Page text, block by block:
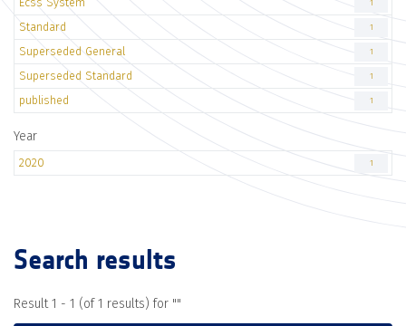
1
Standard 1
Superseded General 1
Superseded Standard 1
published 1
Year
2020 1
Search results
Result 1 - 1 (of 1 results) for ""